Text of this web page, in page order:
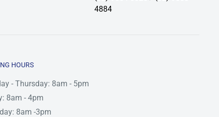
4884
HOURS
- Thursday: 8am - 5pm
8am - 4pm
8am -3pm